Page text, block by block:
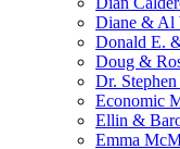
Diane & Al
Donald E.
Doug &
Dr.
Economic
Ellin &
Emma